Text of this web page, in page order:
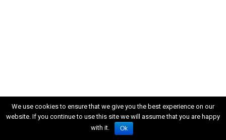
We use cookies to ensure that we give you the best experience on our
website. If you continue to use this site we will assume that you are happy
with it.
Ok